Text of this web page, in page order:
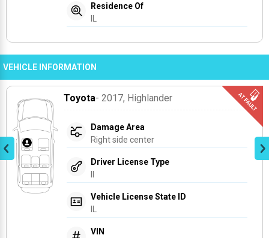
Residence Of
IL
VEHICLE INFORMATION
Toyota- 2017, Highlander
Damage Area
Right side center
Driver License Type
Il
Vehicle License State ID
IL
VIN